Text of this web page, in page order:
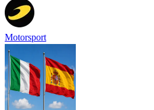
Motorsport